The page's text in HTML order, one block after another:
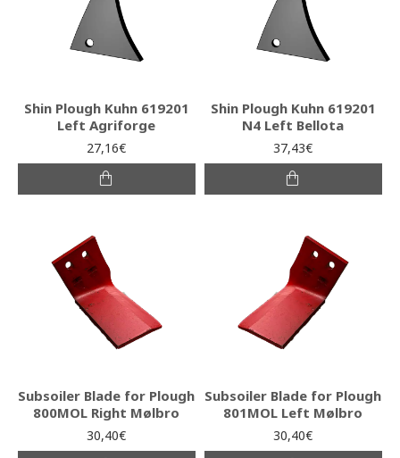
Shin Plough Kuhn 619201
Left Agriforge
27,16€
Shin Plough Kuhn 619201
N4 Left Bellota
37,43€
Subsoiler Blade for Plough
800MOL Right Mølbro
30,40€
Subsoiler Blade for Plough
801MOL Left Mølbro
30,40€